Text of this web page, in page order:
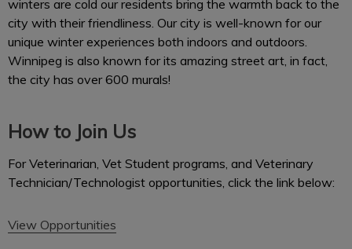
winters are cold our residents bring the warmth back to the
city with their friendliness. Our city is well-known for our
unique winter experiences both indoors and outdoors.
Winnipeg is also known for its amazing street art, in fact,
the city has over 600 murals!
How to Join Us
For Veterinarian, Vet Student programs, and Veterinary
Technician/Technologist opportunities, click the link below:
View Opportunities